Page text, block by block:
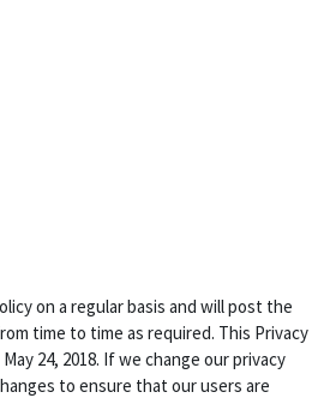
on a regular basis and will post the
time to time as required. This Privacy
24, 2018. If we change our privacy
to ensure that our users are